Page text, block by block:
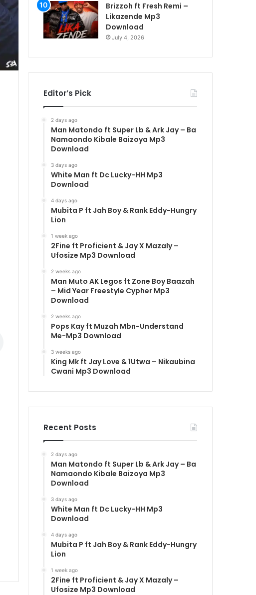
Brizzoh ft Fresh Remi –
Likazende Mp3
Download
July 4, 2026
Editor’s Pick
2 days ago
Man Matondo ft Super Lb & Ark Jay – Ba
Namaondo Kibale Baizoya Mp3
Download
3 days ago
White Man ft Dc Lucky-HH Mp3
Download
4 days ago
Mubita P ft Jah Boy & Rank Eddy-Hungry
Lion
1 week ago
2Fine ft Proficient & Jay X Mazaly –
Ufosize Mp3 Download
2 weeks ago
Man Muto AK Legos ft Zone Boy Baazah
– Mid Year Freestyle Cypher Mp3
Download
2 weeks ago
Pops Kay ft Muzah Mbn-Understand
Me-Mp3 Download
3 weeks ago
King Mk ft Jay Love & 1Utwa – Nikaubina
Cwani Mp3 Download
Recent Posts
2 days ago
Man Matondo ft Super Lb & Ark Jay – Ba
Namaondo Kibale Baizoya Mp3
Download
3 days ago
White Man ft Dc Lucky-HH Mp3
Download
4 days ago
Mubita P ft Jah Boy & Rank Eddy-Hungry
Lion
1 week ago
2Fine ft Proficient & Jay X Mazaly –
Ufosize Mp3 Download